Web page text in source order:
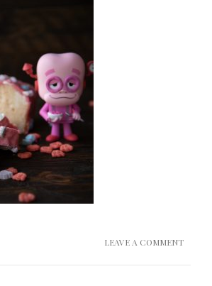
LEAVE A COMMENT